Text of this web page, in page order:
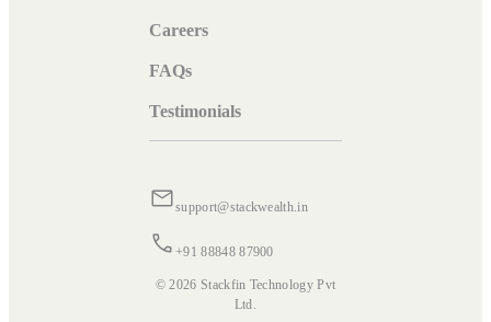
Careers
FAQs
Testimonials
support@stackwealth.in
+91 88848 87900
© 2026 Stackfin Technology Pvt
Ltd.